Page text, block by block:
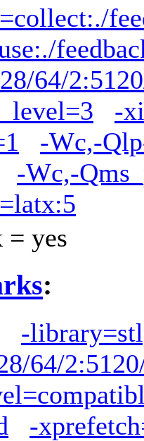
64/
-
-Wc,-
-Wc,-
= yes
:
-
64/
-